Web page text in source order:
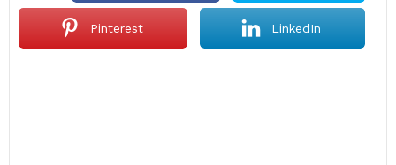
Pinterest LinkedIn